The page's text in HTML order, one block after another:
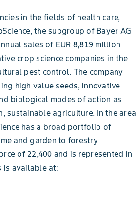
in the fields of health care,
the subgroup of Bayer AG
sales of EUR 8,819 million
crop science companies in the
pest control. The company
high value seeds, innovative
biological modes of action as
sustainable agriculture. In the area
has a broad portfolio of
and garden to forestry
of 22,400 and is represented in
is available at: